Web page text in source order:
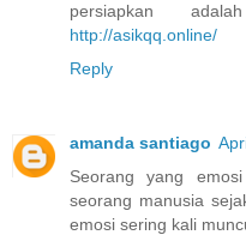
persiapkan
http://asikqq.online/
Reply
amanda santiago
Seorang yang
seorang manusia
emosi sering kali